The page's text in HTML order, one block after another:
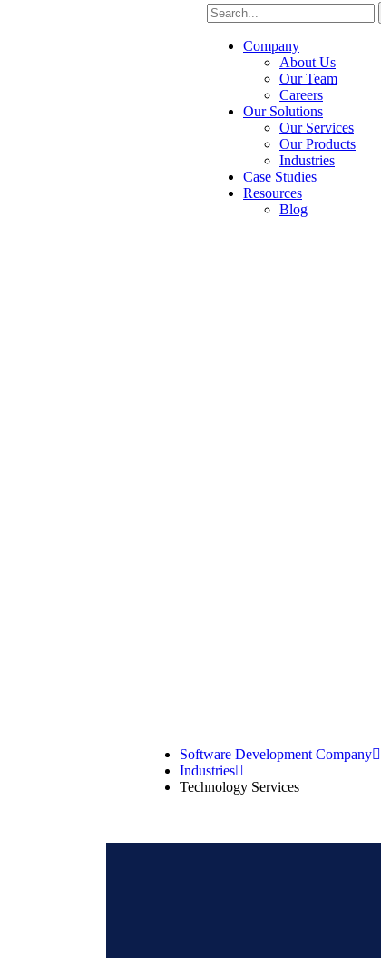
Company
About Us
Our Team
Careers
Our Solutions
Our Services
Our Products
Industries
Case Studies
Resources
Blog
Software Development Company
Industries
Technology Services